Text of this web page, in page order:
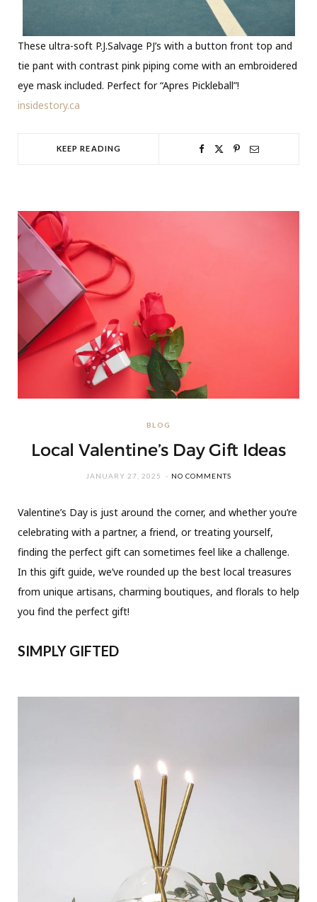
These ultra-soft P.J.Salvage PJ’s with a button front top and
tie pant with contrast pink piping come with an embroidered
eye mask included. Perfect for “Apres Pickleball”!
insidestory.ca
KEEP READING
BLOG
Local Valentine’s Day Gift Ideas
JANUARY 27, 2025 NO COMMENTS
Valentine’s Day is just around the corner, and whether you’re
celebrating with a partner, a friend, or treating yourself,
finding the perfect gift can sometimes feel like a challenge.
In this gift guide, we’ve rounded up the best local treasures
from unique artisans, charming boutiques, and florals to help
you find the perfect gift!
SIMPLY GIFTED